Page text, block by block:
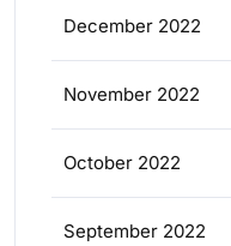
December 2022
November 2022
October 2022
September 2022